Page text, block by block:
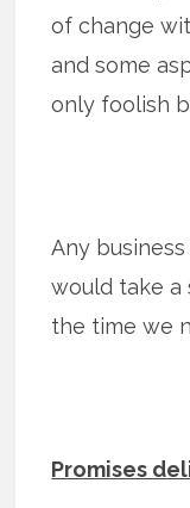
of change
and some
only foolish
Any
would take a
the time we
Promises